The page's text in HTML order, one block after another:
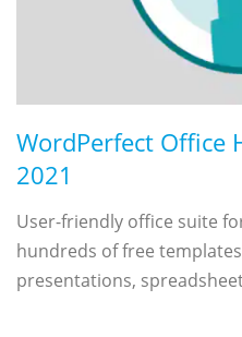
WordPerfect Office
2021
User-friendly office suite
hundreds of free
presentations,